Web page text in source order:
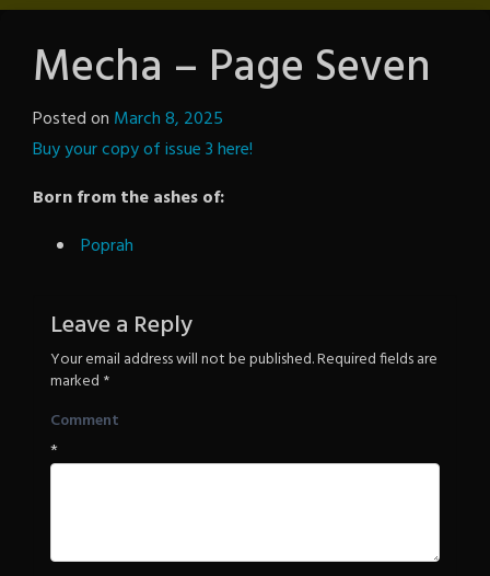
Mecha – Page Seven
Posted on March 8, 2025
The
Buy your copy of issue 3 here!
Born from the ashes of:
Poprah
Leave a Reply
Your email address will not be published.Required fields are
marked *
Comment
*